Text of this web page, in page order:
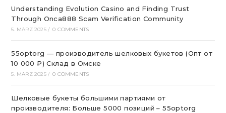
Understanding Evolution Casino and Finding Trust
Through Onca888 Scam Verification Community
5. MÄRZ 2025 / 0 COMMENTS
55optorg — производитель шелковых букетов (Опт от
10 000 ₽) Склад в Омске
5. MÄRZ 2025 / 0 COMMENTS
Шелковые букеты большими партиями от
производителя: Больше 5000 позиций – 55optorg